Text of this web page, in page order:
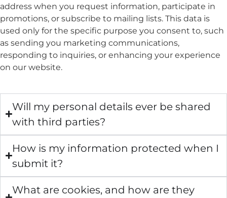
address when you request information, participate in
promotions, or subscribe to mailing lists. This data is
used only for the specific purpose you consent to, such
as sending you marketing communications,
responding to inquiries, or enhancing your experience
on our website.
Will my personal details ever be shared
with third parties?
How is my information protected when I
submit it?
What are cookies, and how are they